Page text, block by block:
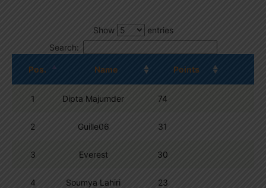
Show
entries
Search:
Pos. Name Points
1 Dipta Majumder 74
2 Guille06 31
3 Everest 30
4 Soumya Lahiri 23